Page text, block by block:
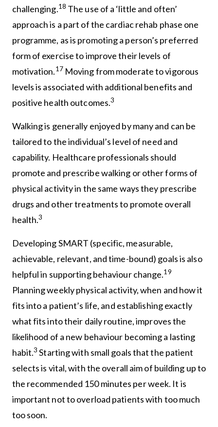
challenging.18 The use of a ‘little and often’
approach is a part of the cardiac rehab phase one
programme, as is promoting a person’s preferred
form of exercise to improve their levels of
motivation.17 Moving from moderate to vigorous
levels is associated with additional benefits and
positive health outcomes.3
Walking is generally enjoyed by many and can be
tailored to the individual’s level of need and
capability. Healthcare professionals should
promote and prescribe walking or other forms of
physical activity in the same ways they prescribe
drugs and other treatments to promote overall
health.3
Developing SMART (specific, measurable,
achievable, relevant, and time-bound) goals is also
helpful in supporting behaviour change.19
Planning weekly physical activity, when and how it
fits into a patient’s life, and establishing exactly
what fits into their daily routine, improves the
likelihood of a new behaviour becoming a lasting
habit.3 Starting with small goals that the patient
selects is vital, with the overall aim of building up to
the recommended 150 minutes per week. It is
important not to overload patients with too much
too soon.